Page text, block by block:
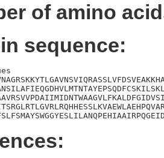
of amino
sequence: